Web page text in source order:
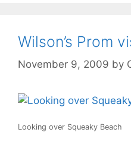
Wilson’s Prom
November 9, 2009 by
Looking over Squeaky Beach